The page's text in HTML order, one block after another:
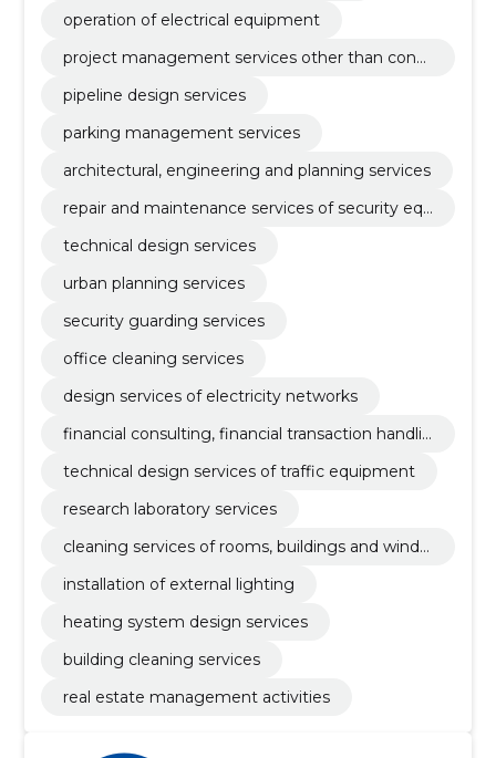
operation of electrical equipment
project management services other than const
pipeline design services
parking management services
architectural, engineering and planning services
repair and maintenance services of security equ
technical design services
urban planning services
security guarding services
office cleaning services
design services of electricity networks
financial consulting, financial transaction handlin
technical design services of traffic equipment
research laboratory services
cleaning services of rooms, buildings and windo
installation of external lighting
heating system design services
building cleaning services
real estate management activities